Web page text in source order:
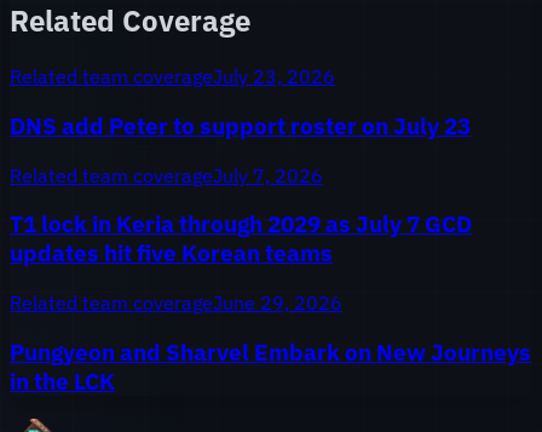
Related Coverage
Related team coverageJuly 23, 2026
DNS add Peter to support roster on July 23
Related team coverageJuly 7, 2026
T1 lock in Keria through 2029 as July 7 GCD
updates hit five Korean teams
Related team coverageJune 29, 2026
Pungyeon and Sharvel Embark on New Journeys
in the LCK